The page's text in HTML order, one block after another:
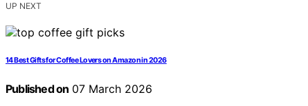
UP NEXT
14 Best Gifts for Coffee Lovers on Amazon in 2026
Published on 07 March 2026